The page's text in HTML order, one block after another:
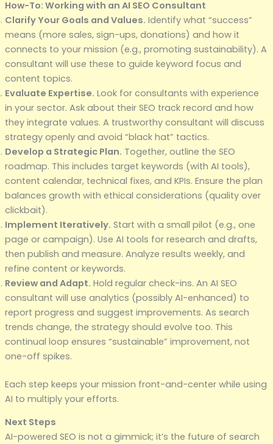
How-To: Working with an AI SEO Consultant
Clarify Your Goals and Values. Identify what “success”
means (more sales, sign-ups, donations) and how it
connects to your mission (e.g., promoting sustainability). A
consultant will use these to guide keyword focus and
content topics.
Evaluate Expertise. Look for consultants with experience
in your sector. Ask about their SEO track record and how
they integrate values. A trustworthy consultant will discuss
strategy openly and avoid “black hat” tactics.
Develop a Strategic Plan. Together, outline the SEO
roadmap. This includes target keywords (with AI tools),
content calendar, technical fixes, and KPIs. Ensure the plan
balances growth with ethical considerations (quality over
clickbait).
Implement Iteratively. Start with a small pilot (e.g., one
page or campaign). Use AI tools for research and drafts,
then publish and measure. Analyze results weekly, and
refine content or keywords.
Review and Adapt. Hold regular check-ins. An AI SEO
consultant will use analytics (possibly AI-enhanced) to
report progress and suggest improvements. As search
trends change, the strategy should evolve too. This
continual loop ensures “sustainable” improvement, not
one-off spikes.
Each step keeps your mission front-and-center while using
AI to multiply your efforts.
Next Steps
AI-powered SEO is not a gimmick; it’s the future of search